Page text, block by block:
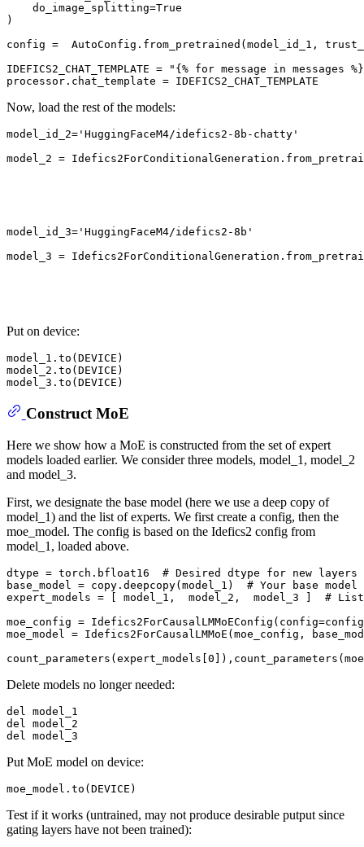
    do_image_splitting=
True
)
config =  AutoConfig.from_pretrained(model_id_1,
IDEFICS2_CHAT_TEMPLATE =
"{% for message in
Now, load the rest of the models:
model_id_2= 'HuggingFaceM4/idefics2-8b-chatty'
model_2 =
model_id_3= 'HuggingFaceM4/idefics2-8b'
model_3 =
Put on device:
model_1.to(DEVICE)
model_2.to(DEVICE)
Construct MoE
Here we show how a MoE is constructed from the set of expert
models loaded earlier. We consider three models, model_1, model_2
and model_3.
First, we designate the base model (here we use a deep copy of
model_1) and the list of experts. We first create a config, then the
moe_model. The config is based on the Idefics2 config from
model_1, loaded above.
dtype = torch.bfloat16 # Desired dtype for new layers
base_model = copy.deepcopy(model_1) # Your base model
expert_models = [ model_1,  model_2,  model_3 ] # List
moe_config =
moe_model = Idefics2ForCausalLMMoE(moe_config,
count_parameters(expert_models[ 0
Delete models no longer needed:
del
del
del
Put MoE model on device:
Test if it works (untrained, may not produce desirable putput since
gating layers have not been trained):